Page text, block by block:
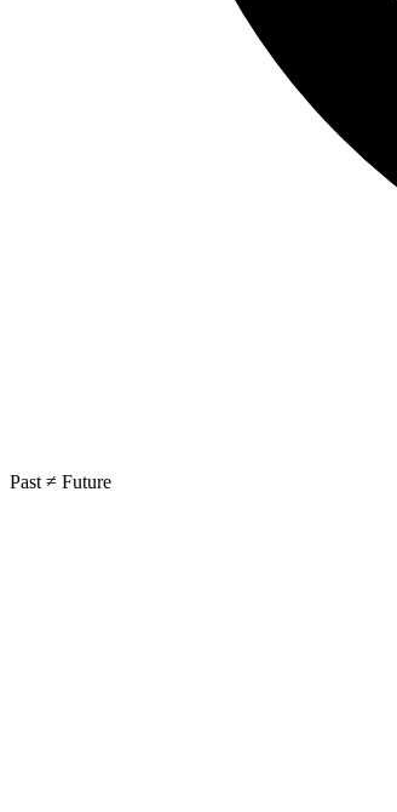
Past ≠ Future